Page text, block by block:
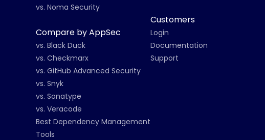
vs. Noma Security
Compare by AppSec
vs. Black Duck
vs. Checkmarx
vs. GitHub Advanced Security
vs. Snyk
vs. Sonatype
vs. Veracode
Best Dependency Management
Tools
Customers
Login
Documentation
Support